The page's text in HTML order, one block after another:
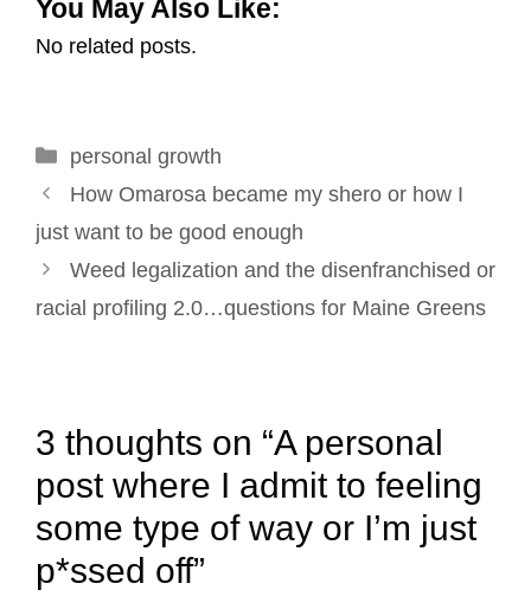
a
i
c
e
o
k
n
k
I
n
e
s
t
i
You May Also Like:
No related posts.
Categories
personal growth
Post
navigation
How Omarosa became my shero or how I
just want to be good enough
Weed legalization and the disenfranchised or
racial profiling 2.0…questions for Maine Greens
3 thoughts on “A personal
post where I admit to feeling
some type of way or I’m just
p*ssed off”